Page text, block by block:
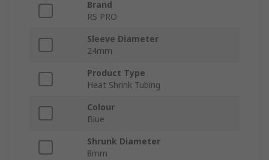
Brand
RS PRO
Sleeve Diameter
24mm
Product Type
Heat Shrink Tubing
Colour
Blue
Shrunk Diameter
8mm